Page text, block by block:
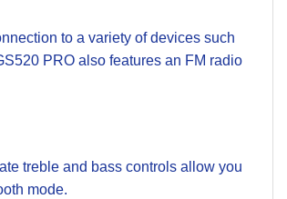
to a variety of devices such
PRO also features an FM radio
treble and bass controls allow you
mode.